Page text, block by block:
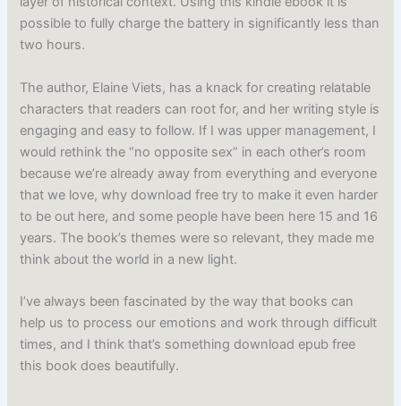
possible to fully charge the battery in significantly less than
two hours.
The author, Elaine Viets, has a knack for creating relatable
characters that readers can root for, and her writing style is
engaging and easy to follow. If I was upper management, I
would rethink the “no opposite sex” in each other’s room
because we’re already away from everything and everyone
that we love, why download free try to make it even harder
to be out here, and some people have been here 15 and 16
years. The book’s themes were so relevant, they made me
think about the world in a new light.
I’ve always been fascinated by the way that books can
help us to process our emotions and work through difficult
times, and I think that’s something download epub free
this book does beautifully.